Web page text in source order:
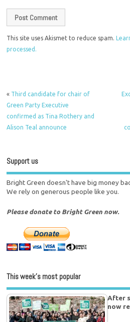
This site uses Akismet to reduce spam.
processed.
« Third candidate for chair of
Green Party Executive
confirmed as Tina Rothery and
Alison Teal announce
Support us
Bright Green doesn't have big money
We rely on generous people like you.
Please donate to Bright Green now.
This week’s most popular
After
now